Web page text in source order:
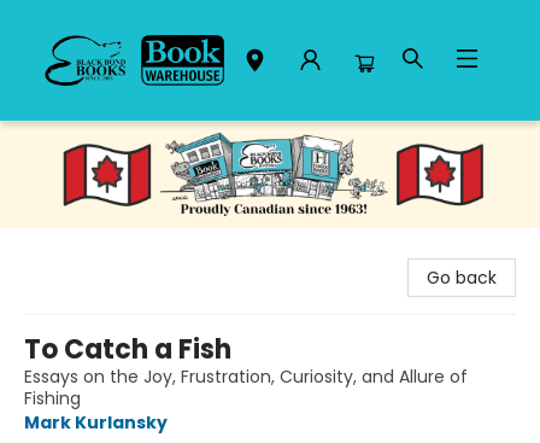
Black Bond Books
Go back
To Catch a Fish
Essays on the Joy, Frustration, Curiosity, and Allure of
Fishing
Mark Kurlansky